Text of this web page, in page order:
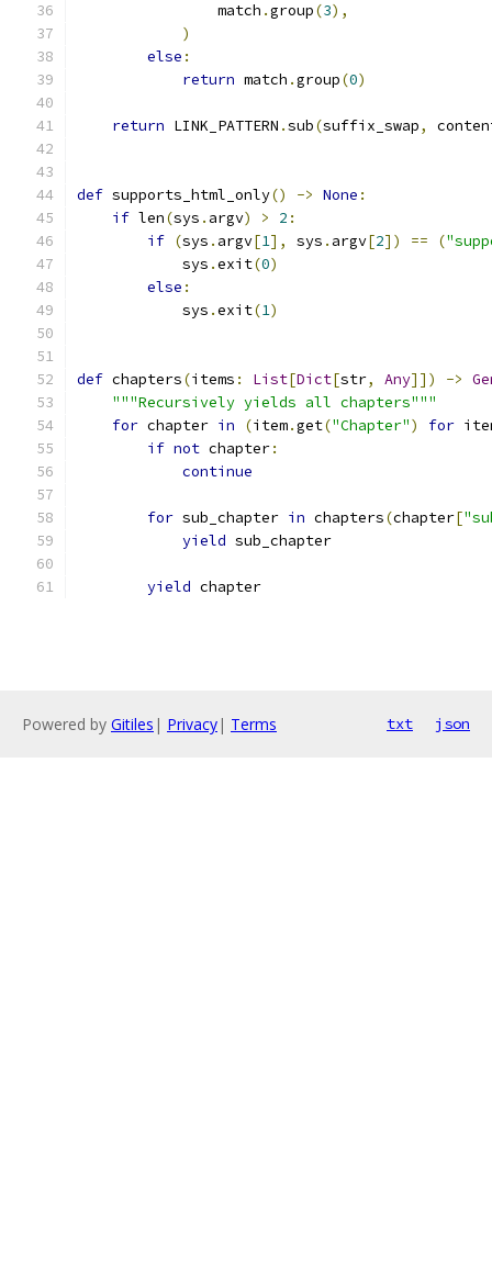
                match
.group(3),
)
else :
return match .group(0)
return LINK_PATTERN .sub(suffix_swap,
def supports_html_only() -> None :
if len(sys . argv) > 2 :
if (sys . argv[1], sys . argv[2]) == (
            sys
.exit(0)
else :
            sys
.exit(1)
def chapters(items : List[Dict[str, Any]]) ->
"""Recursively yields all chapters"""
for chapter in (item.get("Chapter") for
if not chapter:
continue
for sub_chapter in chapters(chapter[
yield sub_chapter
yield chapter
Powered by Gitiles | Privacy| Terms txt json